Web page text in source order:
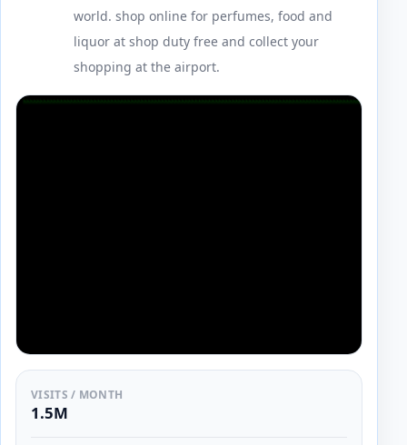
world. shop online for perfumes, food and
liquor at shop duty free and collect your
shopping at the airport.
VISITS / MONTH
1.5M